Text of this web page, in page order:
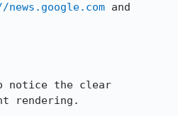
and
notice the clear
rendering.